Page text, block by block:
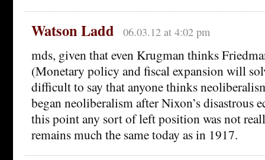
Watson Ladd 06.03.12 at 4:02 pm
mds, given that even Krugman thinks
(Monetary policy and fiscal expansion will
difficult to say that anyone thinks
began neoliberalism after Nixon’s disastrous
this point any sort of left position was not
remains much the same today as in 1917.